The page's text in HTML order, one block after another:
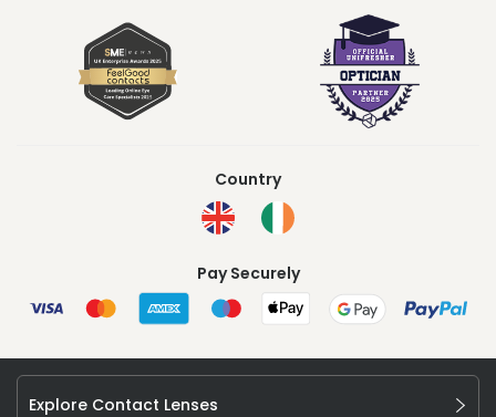
Country
Pay Securely
Explore Contact Lenses